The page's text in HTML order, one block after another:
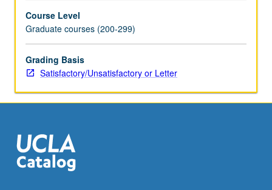
or
letter
grading.
Course Level
Graduate courses (200-299)
Grading Basis
Satisfactory/Unsatisfactory or Letter